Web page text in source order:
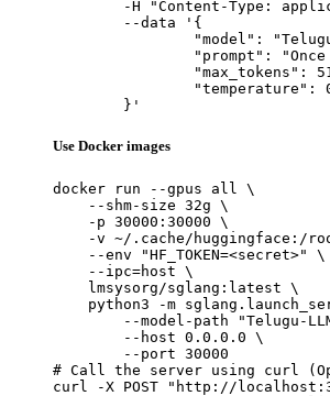
	}'
Use Docker images
docker run --gpus all \
    --shm-size 32g \
    -p 30000:30000 \
-v ~/.cache/huggingface:/
    --env "HF_TOKEN=<secret>" \
    --ipc=host \
    lmsysorg/sglang:latest \
python3 -m
--model-path "Telugu-
        --host 0.0.0.0 \
        --port 30000
# Call the server using curl
curl -X POST "http://